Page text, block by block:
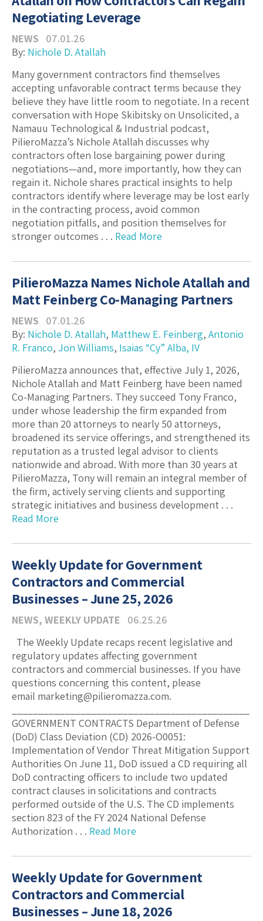
Negotiating Leverage
NEWS
07.01.26
By: Nichole D. Atallah
Many government contractors find themselves
accepting unfavorable contract terms because they
believe they have little room to negotiate. In a recent
conversation with Hope Skibitsky on Unsolicited, a
Namauu Technological & Industrial podcast,
PilieroMazza’s Nichole Atallah discusses why
contractors often lose bargaining power during
negotiations—and, more importantly, how they can
regain it. Nichole shares practical insights to help
contractors identify where leverage may be lost early
in the contracting process, avoid common
negotiation pitfalls, and position themselves for
stronger outcomes . . . Read More
PilieroMazza Names Nichole Atallah and
Matt Feinberg Co-Managing Partners
NEWS
07.01.26
By: Nichole D. Atallah, Matthew E. Feinberg, Antonio
R. Franco, Jon Williams, Isaias “Cy” Alba, IV
PilieroMazza announces that, effective July 1, 2026,
Nichole Atallah and Matt Feinberg have been named
Co-Managing Partners. They succeed Tony Franco,
under whose leadership the firm expanded from
more than 20 attorneys to nearly 50 attorneys,
broadened its service offerings, and strengthened its
reputation as a trusted legal advisor to clients
nationwide and abroad. With more than 30 years at
PilieroMazza, Tony will remain an integral member of
the firm, actively serving clients and supporting
strategic initiatives and business development . . .
Read More
Weekly Update for Government
Contractors and Commercial
Businesses – June 25, 2026
NEWS, WEEKLY UPDATE
06.25.26
The Weekly Update recaps recent legislative and
regulatory updates affecting government
contractors and commercial businesses. If you have
questions concerning this content, please
email marketing@pilieromazza.com.
GOVERNMENT CONTRACTS Department of Defense
(DoD) Class Deviation (CD) 2026-O0051:
Implementation of Vendor Threat Mitigation Support
Authorities On June 11, DoD issued a CD requiring all
DoD contracting officers to include two updated
contract clauses in solicitations and contracts
performed outside of the U.S. The CD implements
section 823 of the FY 2024 National Defense
Authorization . . . Read More
Weekly Update for Government
Contractors and Commercial
Businesses – June 18, 2026